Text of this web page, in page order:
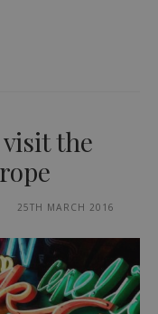
the
25TH MARCH 2016